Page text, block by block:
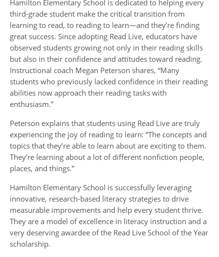
Hamilton Elementary School is dedicated to helping every
third-grade student make the critical transition from
learning to read, to reading to learn—and they’re finding
great success. Since adopting Read Live, educators have
observed students growing not only in their reading skills
but also in their confidence and attitudes toward reading.
Instructional coach Megan Peterson shares, “Many
students who previously lacked confidence in their reading
abilities now approach their reading tasks with
enthusiasm.”
Peterson explains that students using Read Live are truly
experiencing the joy of reading to learn: “The concepts and
topics that they’re able to learn about are exciting to them.
They’re learning about a lot of different nonfiction people,
places, and things.”
Hamilton Elementary School is successfully leveraging
innovative, research-based literacy strategies to drive
measurable improvements and help every student thrive.
They are a model of excellence in literacy instruction and a
very deserving awardee of the Read Live School of the Year
scholarship.